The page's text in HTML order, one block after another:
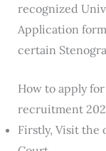
recognized
Application
certain
How to apply
recruitment
Firstly, Visit the